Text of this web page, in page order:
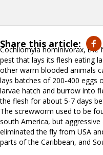
Share this article:
Cochliomyia hominivorax, the
pest that lays its flesh eating
other warm blooded animals
lays batches of 200-400 eggs
larvae hatch and burrow into
the flesh for about 5-7 days
The screwworm used to be
south America, but
eliminated the fly from USA
parts of the Caribbean, and